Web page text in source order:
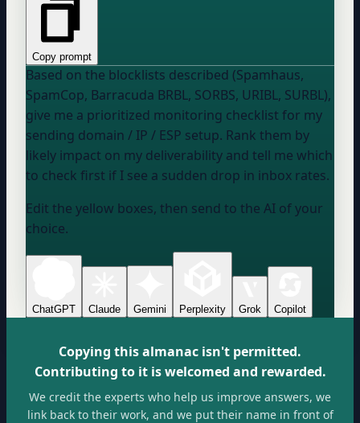
Copy prompt
Based on the blocklists described (Spamhaus,
SpamCop, Barracuda BRBL, SORBS, URIBL, SURBL),
give me a prioritized monitoring checklist for my
sending domain / IP / ESP setup. Rank them by
likely impact on my deliverability and tell me which
to check first if I see a sudden drop in inbox rates.
Edit the yellow boxes, then send to the AI of your
choice.
ChatGPT Claude Gemini Perplexity Grok Copilot
Copying this almanac isn't permitted.
Contributing to it is welcomed and rewarded.
We credit the experts who help us improve answers, we
link back to their work, and we put their name in front of